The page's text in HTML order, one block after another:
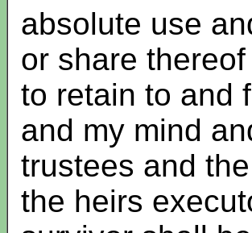
absolute use
or share
to retain to and
and my mind
trustees and
the heirs